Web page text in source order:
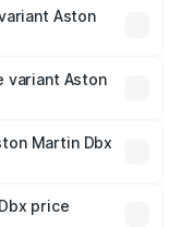
lakhs Aston
variant Aston
Martin Dbx
price